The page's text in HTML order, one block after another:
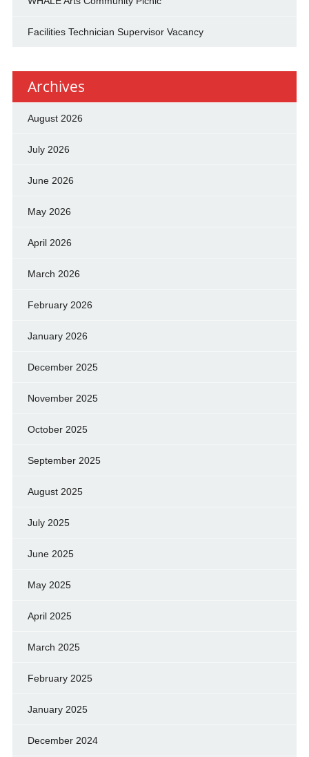
Facilities Technician Supervisor Vacancy
Archives
August 2026
July 2026
June 2026
May 2026
April 2026
March 2026
February 2026
January 2026
December 2025
November 2025
October 2025
September 2025
August 2025
July 2025
June 2025
May 2025
April 2025
March 2025
February 2025
January 2025
December 2024